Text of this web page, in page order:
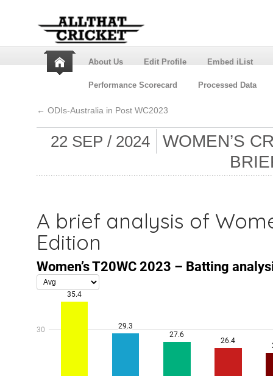
About Us Edit Profile Embed iList
Performance Scorecard Processed Data
← ODIs-Australia in Post WC2023
22 SEP / 2024
WOMEN’S
A brief analysis of
Edition